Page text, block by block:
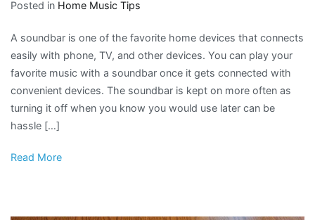
Posted in Home Music Tips
A soundbar is one of the favorite home devices that connects
easily with phone, TV, and other devices. You can play your
favorite music with a soundbar once it gets connected with
convenient devices. The soundbar is kept on more often as
turning it off when you know you would use later can be
hassle […]
Read More